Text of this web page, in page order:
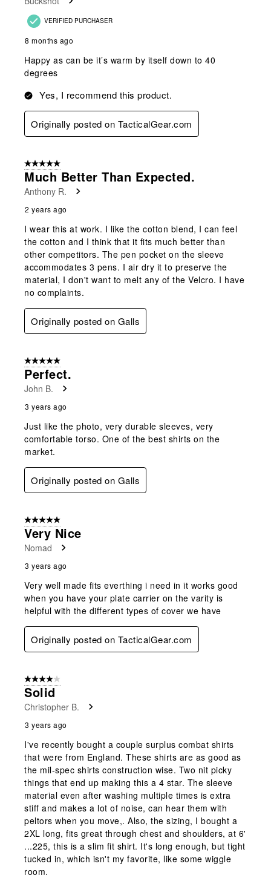
VERIFIED PURCHASER
8 months ago
Happy as can be it’s warm by itself down to 40
degrees
Yes, I recommend this product.
Originally posted on TacticalGear.com
5 out of 5 stars.
Much Better Than Expected.
Anthony R.
2 years ago
I wear this at work. I like the cotton blend, I can feel
the cotton and I think that it fits much better than
other competitors. The pen pocket on the sleeve
accommodates 3 pens. I air dry it to preserve the
material, I don't want to melt any of the Velcro. I have
no complaints.
Originally posted on Galls
5 out of 5 stars.
Perfect.
John B.
3 years ago
Just like the photo, very durable sleeves, very
comfortable torso. One of the best shirts on the
market.
Originally posted on Galls
5 out of 5 stars.
Very Nice
Nomad
3 years ago
Very well made fits everthing i need in it works good
when you have your plate carrier on the varity is
helpful with the different types of cover we have
Originally posted on TacticalGear.com
4 out of 5 stars.
Solid
Christopher B.
3 years ago
I've recently bought a couple surplus combat shirts
that were from England. These shirts are as good as
the mil-spec shirts construction wise. Two nit picky
things that end up making this a 4 star. The sleeve
material even after washing multiple times is extra
stiff and makes a lot of noise, can hear them with
peltors when you move,. Also, the sizing, I bought a
2XL long, fits great through chest and shoulders, at 6'
...225, this is a slim fit shirt. It's long enough, but tight
tucked in, which isn't my favorite, like some wiggle
room.